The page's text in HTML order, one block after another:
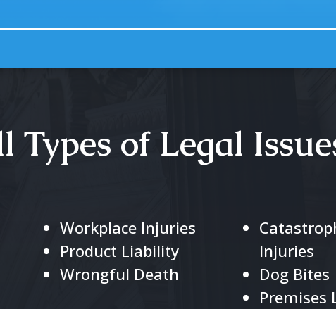
of Legal
Workplace Injuries
Product Liability
Wrongful Death
Injuries
Dog Bites
Premises